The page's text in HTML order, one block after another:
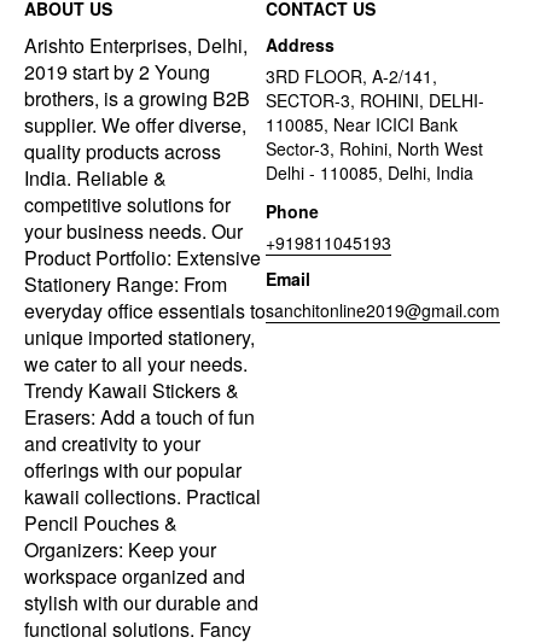
ABOUT US
Arishto Enterprises, Delhi,
2019 start by 2 Young
brothers, is a growing B2B
supplier. We offer diverse,
quality products across
India. Reliable &
competitive solutions for
your business needs. Our
Product Portfolio: Extensive
Stationery Range: From
everyday office essentials to
unique imported stationery,
we cater to all your needs.
Trendy Kawaii Stickers &
Erasers: Add a touch of fun
and creativity to your
offerings with our popular
kawaii collections. Practical
Pencil Pouches &
Organizers: Keep your
workspace organized and
stylish with our durable and
functional solutions. Fancy
CONTACT US
Address
3RD FLOOR, A-2/141,
SECTOR-3, ROHINI, DELHI-
110085, Near ICICI Bank
Sector-3, Rohini, North West
Delhi - 110085, Delhi, India
Phone
+919811045193
Email
sanchitonline2019@gmail.com